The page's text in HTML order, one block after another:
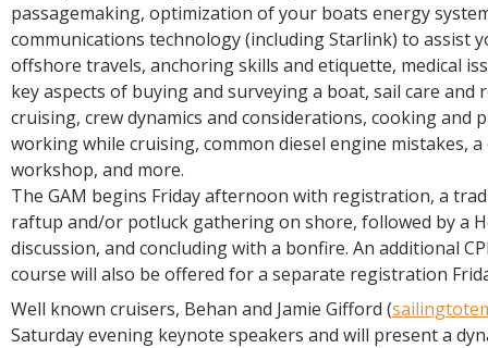
passagemaking, optimization of your boats energy
communications technology (including Starlink) to assist
offshore travels, anchoring skills and etiquette, medical
key aspects of buying and surveying a boat, sail care and
cruising, crew dynamics and considerations, cooking and
working while cruising, common diesel engine mistakes,
workshop, and more.
The GAM begins Friday afternoon with registration, a
raftup and/or potluck gathering on shore, followed by a
discussion, and concluding with a bonfire. An additional
course will also be offered for a separate registration
Well known cruisers, Behan and Jamie Gifford (
Saturday evening keynote speakers and will present a